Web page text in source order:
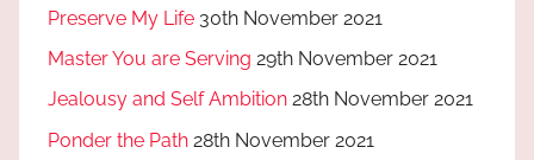
Preserve My Life 30th November 2021
Master You are Serving 29th November 2021
Jealousy and Self Ambition 28th November 2021
Ponder the Path 28th November 2021